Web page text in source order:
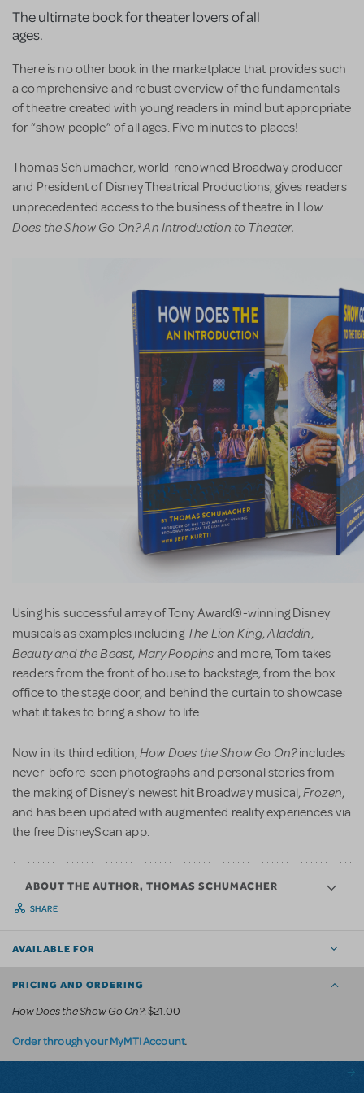
The ultimate book for theater lovers of all
ages.
There is no other book in the marketplace that provides such
a comprehensive and robust overview of the fundamentals
of theatre created with young readers in mind but appropriate
for “show people” of all ages. Five minutes to places!
Thomas Schumacher, world-renowned Broadway producer
and President of Disney Theatrical Productions, gives readers
unprecedented access to the business of theatre in How
Does the Show Go On? An Introduction to Theater.
Using his successful array of Tony Award®-winning Disney
musicals as examples includingThe Lion King,Aladdin,
Beauty and the Beast, Mary Poppins and more, Tom takes
readers from the front of house to backstage, from the box
office to the stage door, and behind the curtain to showcase
what it takes to bring a show to life.
Now in its third edition,How Does the Show Go On?includes
never-before-seen photographs and personal stories from
the making of Disney’s newest hit Broadway musical,Frozen,
and has been updated with augmented reality experiences via
the free DisneyScan app.
ABOUT THE AUTHOR, THOMAS SCHUMACHER
SHARE
AVAILABLE FOR
PRICING AND ORDERING
How Does the Show Go On?: $21.00
Order through your MyMTI Account.